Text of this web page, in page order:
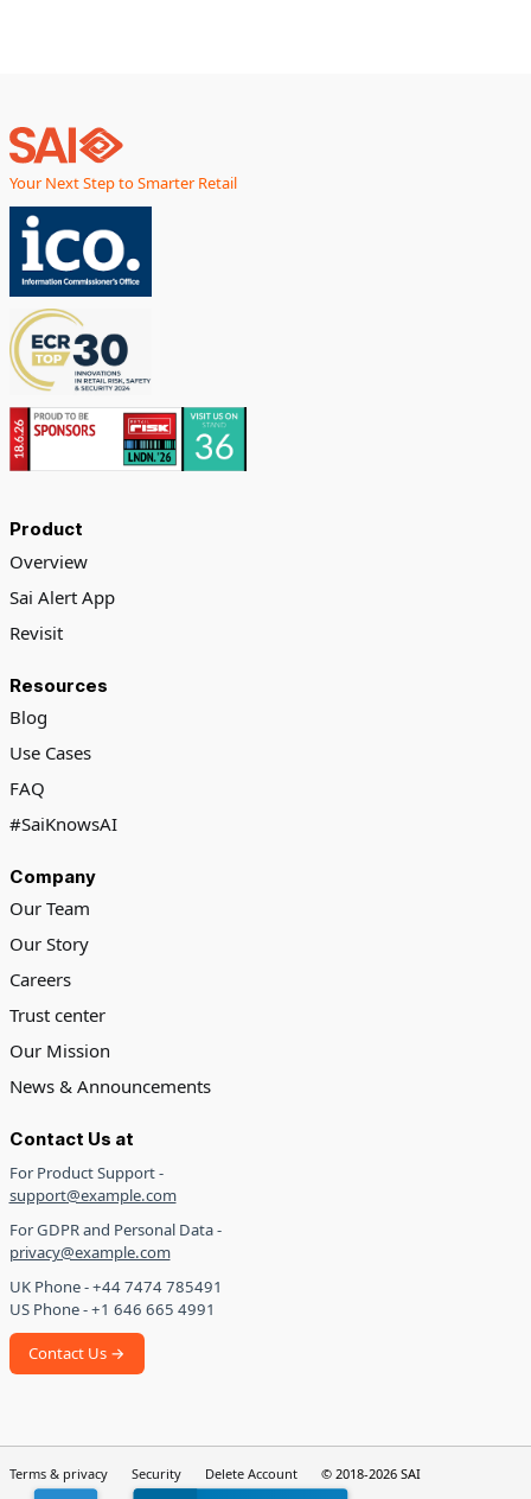
Your Next Step to Smarter Retail
Product
Overview
Sai Alert App
Revisit
Resources
Blog
Use Cases
FAQ
#SaiKnowsAI
Company
Our Team
Our Story
Careers
Trust center
Our Mission
News & Announcements
Contact Us at
For Product Support -
support@example.com
For GDPR and Personal Data -
privacy@example.com
UK Phone - +44 7474 785491
US Phone - +1 646 665 4991
Contact Us →
Terms & privacy Security Delete Account © 2018-2026 SAI